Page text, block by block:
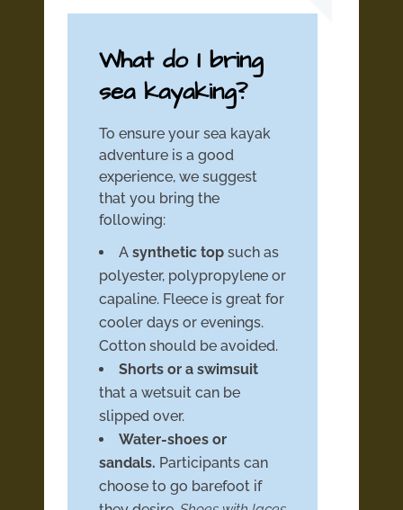
What do I bring
sea kayaking?
To ensure your sea kayak
adventure is a good
experience, we suggest
that you bring the
following:
A synthetic top such as
polyester, polypropylene or
capaline. Fleece is great for
cooler days or evenings.
Cotton should be avoided.
Shorts or a swimsuit
that a wetsuit can be
slipped over.
Water-shoes or
sandals. Participants can
choose to go barefoot if